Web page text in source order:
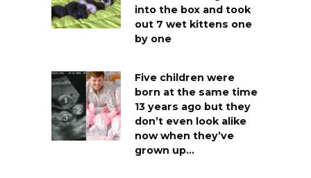
into the box and took
out 7 wet kittens one
by one
Five children were
born at the same time
13 years ago but they
don’t even look alike
now when they’ve
grown up…